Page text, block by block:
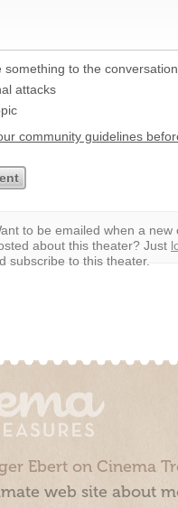
something to the conversation
attacks
community guidelines
to be emailed when a new
about this theater? Just
subscribe to this theater.
Ebert on Cinema
web site about